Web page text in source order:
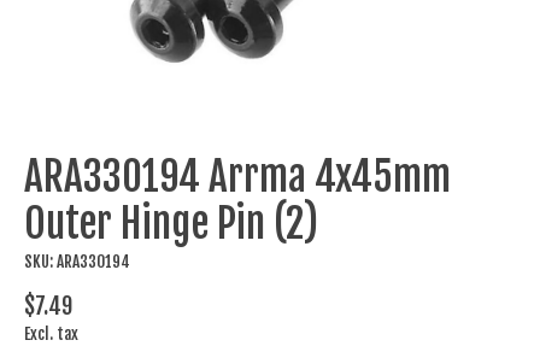
ARA330194 Arrma 4x45mm
Outer Hinge Pin (2)
SKU: ARA330194
$7.49
Excl. tax